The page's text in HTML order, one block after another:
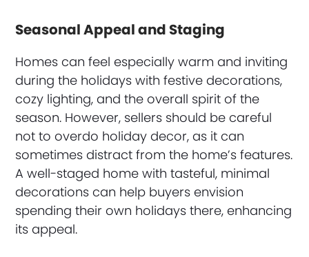
Seasonal Appeal and Staging
Homes can feel especially warm and inviting
during the holidays with festive decorations,
cozy lighting, and the overall spirit of the
season. However, sellers should be careful
not to overdo holiday decor, as it can
sometimes distract from the home’s features.
A well-staged home with tasteful, minimal
decorations can help buyers envision
spending their own holidays there, enhancing
its appeal.